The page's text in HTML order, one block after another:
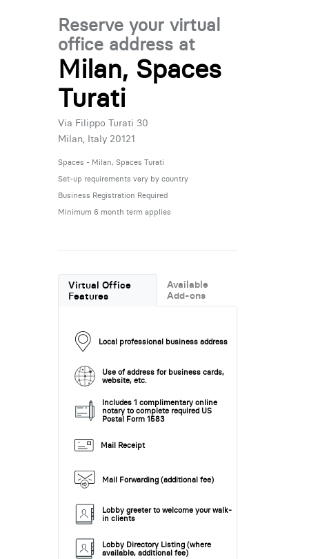
Reserve your virtual
office address at
Milan, Spaces
Turati
Via Filippo Turati 30
Milan, Italy 20121
Spaces - Milan, Spaces Turati
Set-up requirements vary by country
Business Registration Required
Minimum 6 month term applies
Virtual Office
Features
Available
Add-ons
Local professional business address
Use of address for business cards,
website, etc.
Includes 1 complimentary online
notary to complete required US
Postal Form 1583
Mail Receipt
Mail Forwarding (additional fee)
Lobby greeter to welcome your walk-
in clients
Lobby Directory Listing (where
available, additional fee)